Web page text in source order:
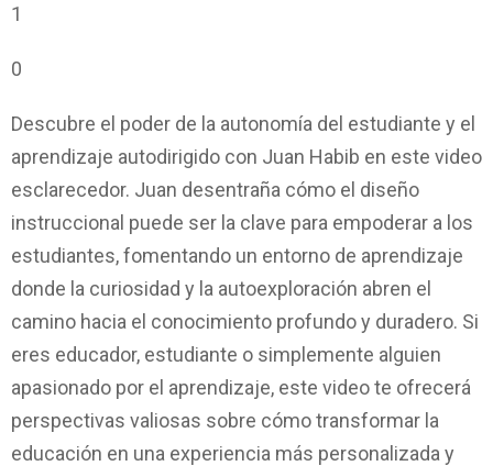
1
0
Descubre el poder de la autonomía del estudiante y el
aprendizaje autodirigido con Juan Habib en este video
esclarecedor. Juan desentraña cómo el diseño
instruccional puede ser la clave para empoderar a los
estudiantes, fomentando un entorno de aprendizaje
donde la curiosidad y la autoexploración abren el
camino hacia el conocimiento profundo y duradero. Si
eres educador, estudiante o simplemente alguien
apasionado por el aprendizaje, este video te ofrecerá
perspectivas valiosas sobre cómo transformar la
educación en una experiencia más personalizada y